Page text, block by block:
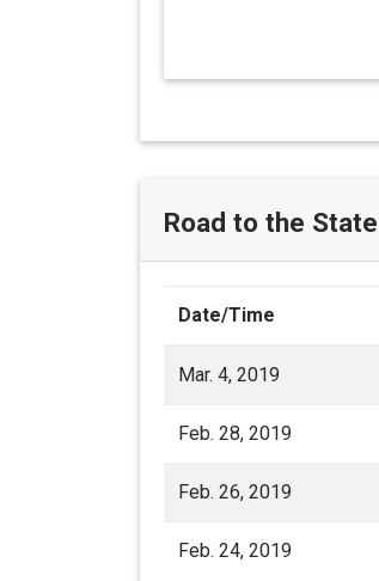
Road to the
Date/Time
Mar. 4, 2019
Feb. 28, 2019
Feb. 26, 2019
Feb. 24, 2019